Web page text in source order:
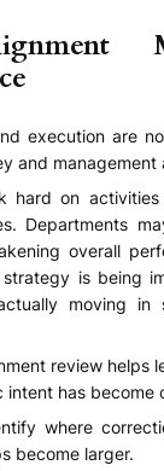
execution are
and management
hard on
Departments
overall
is being
moving in
review helps
intent has become
where
become larger.